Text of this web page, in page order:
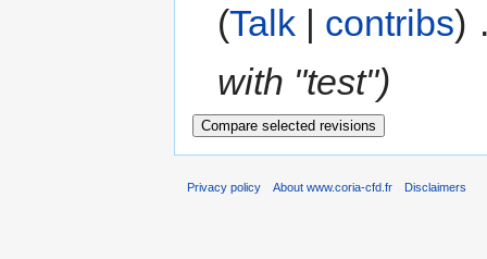
(Talk | contribs)
with "test")
Privacy policy About www.coria-cfd.fr Disclaimers